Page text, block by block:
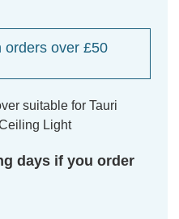
orders over £50
suitable for Tauri
Light
days if you order